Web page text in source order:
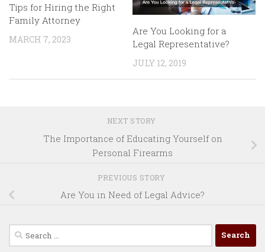
Tips for Hiring the Right
Family Attorney
MARCH 7, 2023
Are You Looking for a
Legal Representative?
JULY 12, 2019
NEXT STORY
The Importance of Educating Yourself on
Personal Firearms
PREVIOUS STORY
Are You in Need of Legal Advice?
Search
for: